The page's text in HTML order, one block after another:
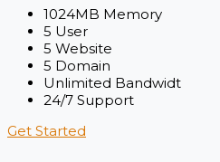
1024MB Memory
5 User
5 Website
5 Domain
Unlimited Bandwidt
24/7 Support
Get Started